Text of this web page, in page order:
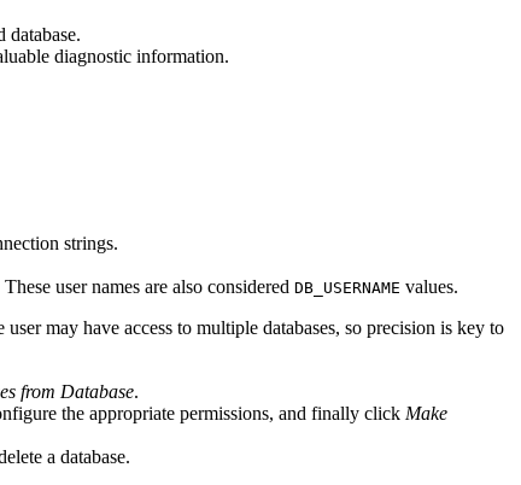
diagnostic information.
strings.
user names are also considered DB_USERNAME values.
may have access to multiple databases, so precision is key to
from Database.
the appropriate permissions, and finally click Make
a database.